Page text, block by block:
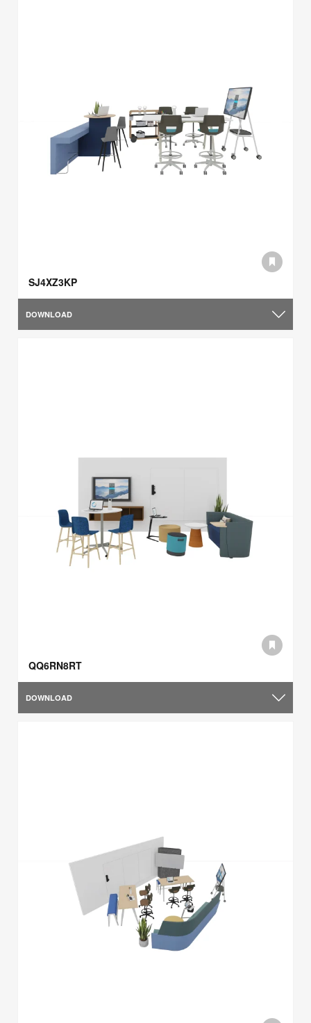
SJ4XZ3KP
DOWNLOAD
QQ6RN8RT
DOWNLOAD